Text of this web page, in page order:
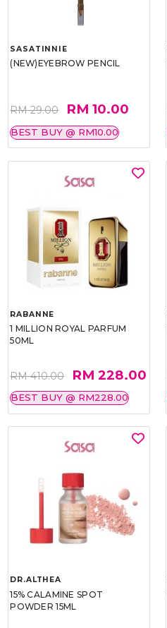
SASATINNIE
(NEW)EYEBROW PENCIL
RM 29.00 RM 10.00
BEST BUY @ RM10.00
RABANNE
1 MILLION ROYAL PARFUM
50ML
RM 410.00 RM 228.00
BEST BUY @ RM228.00
DR.ALTHEA
15% CALAMINE SPOT
POWDER 15ML